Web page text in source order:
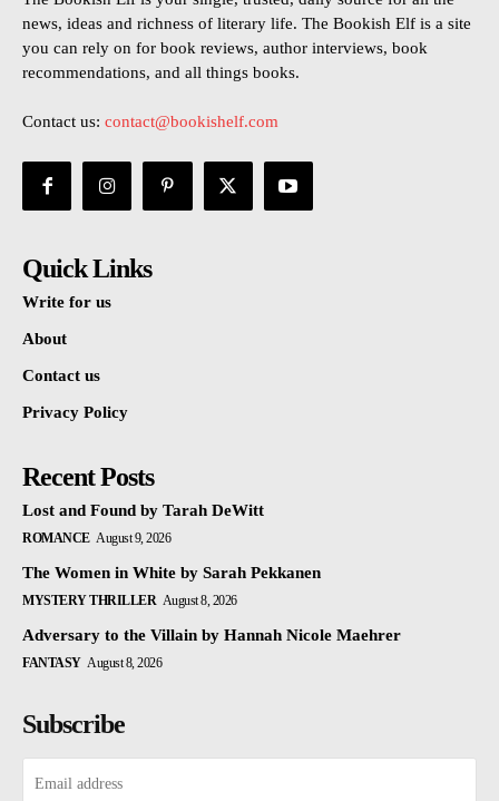
news, ideas and richness of literary life. The Bookish Elf is a site
you can rely on for book reviews, author interviews, book
recommendations, and all things books.
Contact us: contact@bookishelf.com
Quick Links
Write for us
About
Contact us
Privacy Policy
Recent Posts
Lost and Found by Tarah DeWitt
ROMANCE August 9, 2026
The Women in White by Sarah Pekkanen
MYSTERY THRILLER August 8, 2026
Adversary to the Villain by Hannah Nicole Maehrer
FANTASY August 8, 2026
Subscribe